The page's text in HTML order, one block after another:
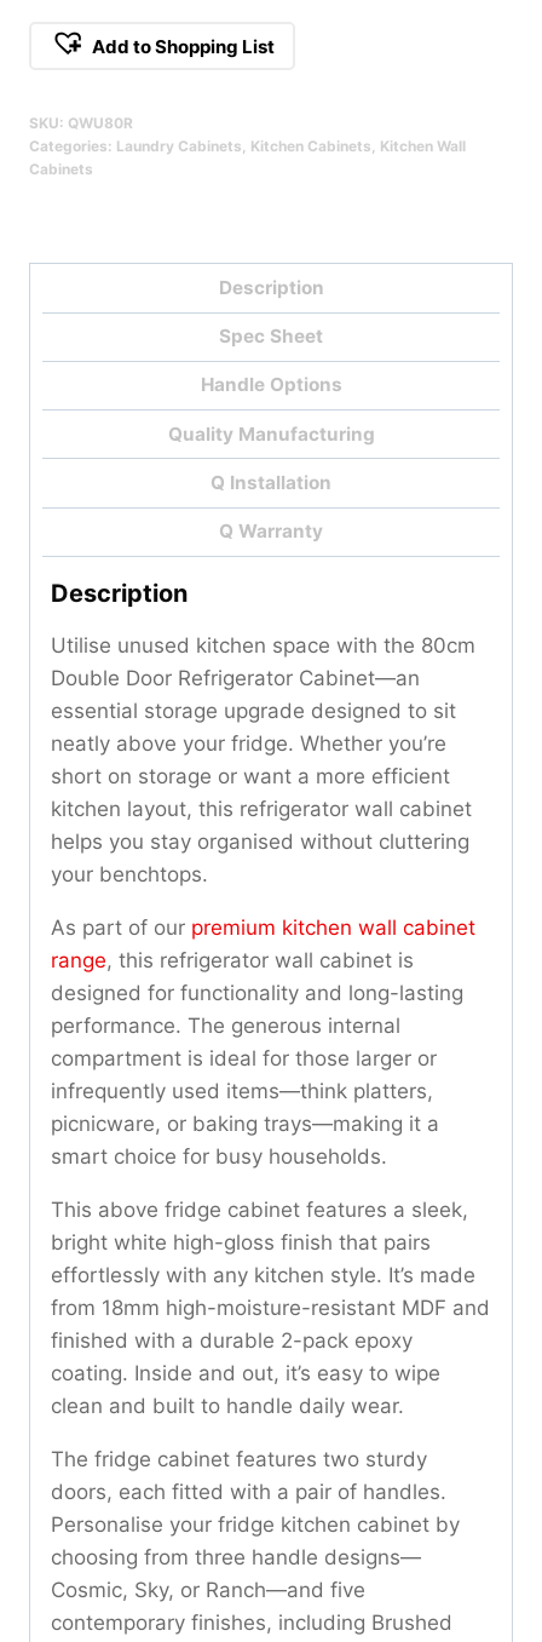
Refrigerator
Add to Shopping List
SKU: QWU80R
Categories: Laundry Cabinets, Kitchen Cabinets, Kitchen Wall
Cabinets
Description
Spec Sheet
Handle Options
Quality Manufacturing
Q Installation
Q Warranty
Description
Utilise unused kitchen space with the 80cm
Double Door Refrigerator Cabinet—an
essential storage upgrade designed to sit
neatly above your fridge. Whether you’re
short on storage or want a more efficient
kitchen layout, this refrigerator wall cabinet
helps you stay organised without cluttering
your benchtops.
As part of our premium kitchen wall cabinet
range, this refrigerator wall cabinet is
designed for functionality and long-lasting
performance. The generous internal
compartment is ideal for those larger or
infrequently used items—think platters,
picnicware, or baking trays—making it a
smart choice for busy households.
This above fridge cabinet features a sleek,
bright white high-gloss finish that pairs
effortlessly with any kitchen style. It’s made
from 18mm high-moisture-resistant MDF and
finished with a durable 2-pack epoxy
coating. Inside and out, it’s easy to wipe
clean and built to handle daily wear.
The fridge cabinet features two sturdy
doors, each fitted with a pair of handles.
Personalise your fridge kitchen cabinet by
choosing from three handle designs—
Cosmic, Sky, or Ranch—and five
contemporary finishes, including Brushed